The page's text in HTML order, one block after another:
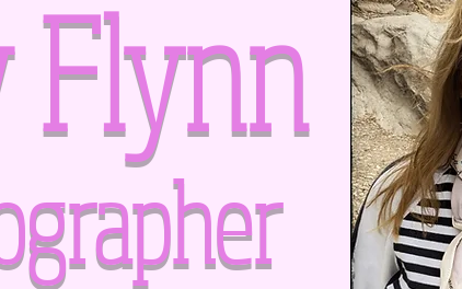
Flynn